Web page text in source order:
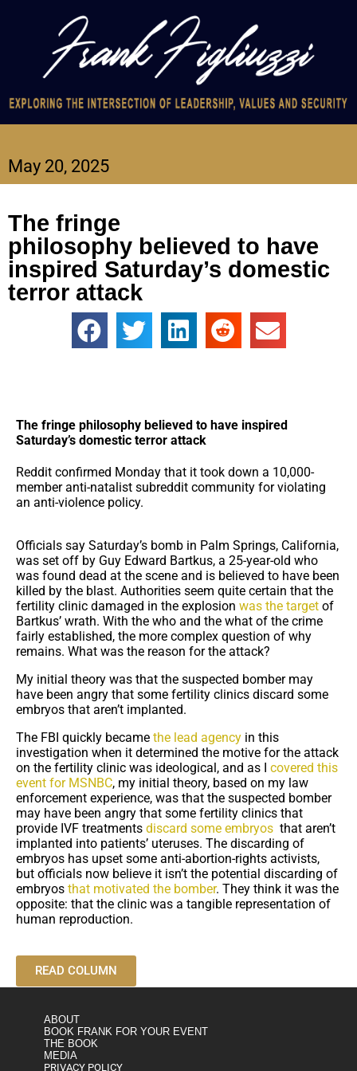
May 20, 2025
The fringe
philosophy believed to have
inspired Saturday’s domestic
terror attack
The fringe philosophy believed to have inspired
Saturday’s domestic terror attack
Reddit confirmed Monday that it took down a 10,000-
member anti-natalist subreddit community for violating
an anti-violence policy.
Officials say Saturday’s bomb in Palm Springs, California,
was set off by Guy Edward Bartkus, a 25-year-old who
was found dead at the scene and is believed to have been
killed by the blast. Authorities seem quite certain that the
fertility clinic damaged in the explosion was the target of
Bartkus’ wrath. With the who and the what of the crime
fairly established, the more complex question of why
remains. What was the reason for the attack?
My initial theory was that the suspected bomber may
have been angry that some fertility clinics discard some
embryos that aren’t implanted.
The FBI quickly became the lead agency in this
investigation when it determined the motive for the attack
on the fertility clinic was ideological, and as I covered this
event for MSNBC, my initial theory, based on my law
enforcement experience, was that the suspected bomber
may have been angry that some fertility clinics that
provide IVF treatments discard some embryos that aren’t
implanted into patients’ uteruses. The discarding of
embryos has upset some anti-abortion-rights activists,
but officials now believe it isn’t the potential discarding of
embryos that motivated the bomber. They think it was the
opposite: that the clinic was a tangible representation of
human reproduction.
READ COLUMN
ABOUT
BOOK FRANK FOR YOUR EVENT
THE BOOK
MEDIA
PRIVACY POLICY